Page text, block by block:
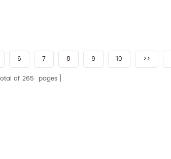
6 7 8 9 10 >>
of 265 pages